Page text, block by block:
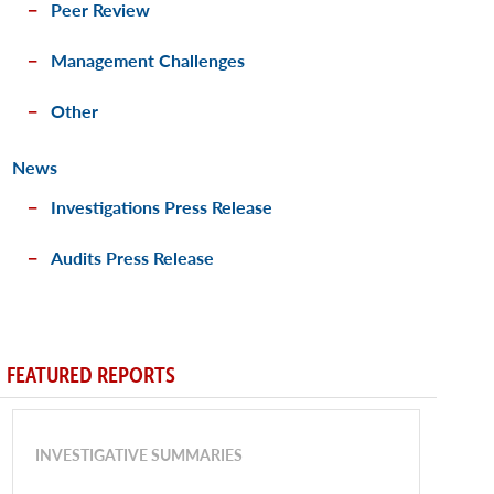
Peer Review
Management Challenges
Other
News
Investigations Press Release
Audits Press Release
FEATURED REPORTS
INVESTIGATIVE SUMMARIES